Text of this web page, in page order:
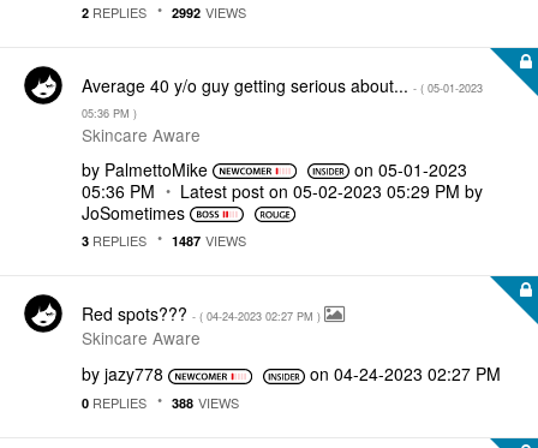
2 REPLIES 2992 VIEWS
Average 40 y/o guy getting serious about... - ( ‎05-01-2023
05:36 PM )
Skincare Aware
by PalmettoMike on‎05-01-2023
05:36 PM
Latest post on ‎05-02-2023 05:29 PM by
JoSometimes
3 REPLIES 1487 VIEWS
Red spots??? - ( ‎04-24-2023 02:27 PM )
Skincare Aware
by jazy778 on‎04-24-2023 02:27 PM
0 REPLIES 388 VIEWS